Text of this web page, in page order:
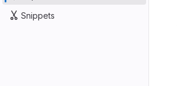
Snippets